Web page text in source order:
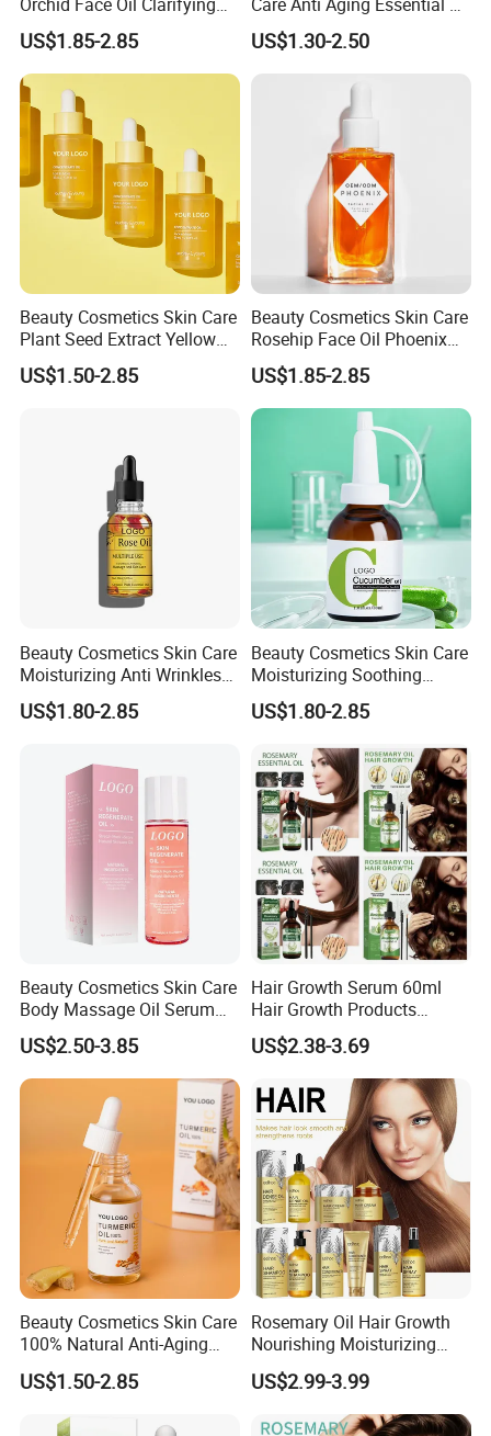
Glowing Anti Aging
Antioxidant
US$1.85-2.85
Rosehip Seed Oil
US$1.30-2.50
Beauty Cosmetics Skin Care
Plant Seed Extract Yellow
Concentrate Face Oil Serum
US$1.50-2.85
Beauty Cosmetics Skin Care
Rosehip Face Oil Phoenix
Facial Oil Anti Aging
US$1.85-2.85
Beauty Cosmetics Skin Care
Moisturizing Anti Wrinkles
Anti Aging Rose Essential
Oil
US$1.80-2.85
Beauty Cosmetics Skin Care
Moisturizing Soothing
Brightening Anti-Aging
Cucumber Face Oil
US$1.80-2.85
Beauty Cosmetics Skin Care
Body Massage Oil Serum
Anti Wrinkles Mark Oil
US$2.50-3.85
Hair Growth Serum 60ml
Hair Growth Products
Rosemary Essence Fast
Regrowth Essential Oil
Multi-Effect Moisturizing
Thick Hair Care for Men
Women
US$2.38-3.69
Beauty Cosmetics Skin Care
100% Natural Anti-Aging
Lighten Spots Turmeric
Face Oil
US$1.50-2.85
Rosemary Oil Hair Growth
Nourishing Moisturizing
Rosemary Hair Care
Conditioner Shampoo Hair
Spray Hair Mask for Hair
US$2.99-3.99